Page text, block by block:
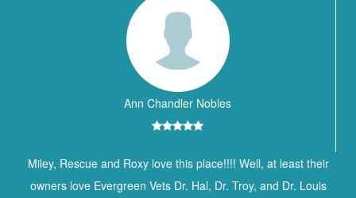
Ann Chandler Nobles
Miley, Rescue and Roxy love this place!!!! Well, at least their
owners love Evergreen Vets Dr. Hal, Dr. Troy, and Dr. Louis